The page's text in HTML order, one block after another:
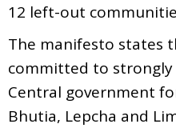
12 left-out
The manifesto states
committed to
Central government
Bhutia, Lepcha and